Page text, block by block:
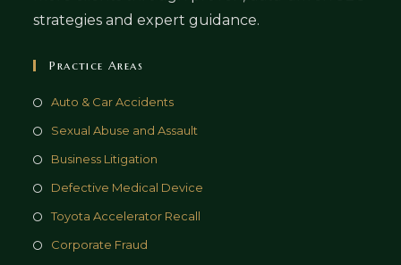
strategies and expert guidance.
Practice Areas
Auto & Car Accidents
Sexual Abuse and Assault
Business Litigation
Defective Medical Device
Toyota Accelerator Recall
Corporate Fraud